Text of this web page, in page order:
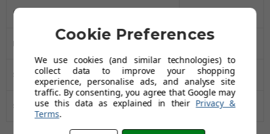
Guarantee - Finish
Distance Between Tap Holes MM
Spout Reach MM 225
Spout Height MM 275
Cookie Preferences
We use cookies (and similar technologies) to
collect data to improve your shopping
experience, personalise ads, and analyse site
traffic. By consenting, you agree that Google may
use this data as explained in their Privacy &
Terms.